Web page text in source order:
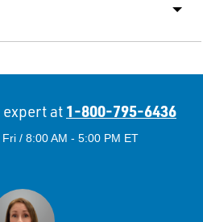
at 1-800-795-6436
/ 8:00 AM - 5:00 PM ET